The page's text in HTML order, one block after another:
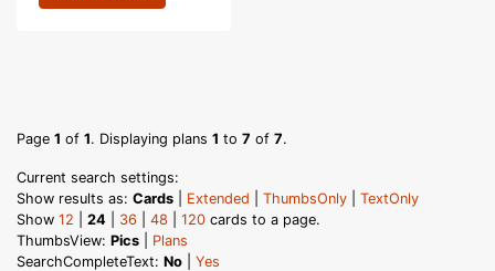
Page 1 of 1. Displaying plans 1 to 7 of 7.
Current search settings:
Show results as: Cards Extended ThumbsOnly
TextOnly
Show 12 24 36 48 120 cards to a page.
ThumbsView: Pics
Plans
SearchCompleteText: No Yes